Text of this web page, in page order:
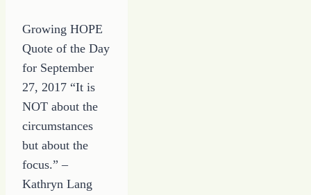
Growing HOPE
Quote of the Day
for September
27, 2017 “It is
NOT about the
circumstances
but about the
focus.” –
Kathryn Lang